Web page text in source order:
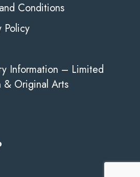
Conditions
Policy
Information – Limited
& Original Arts